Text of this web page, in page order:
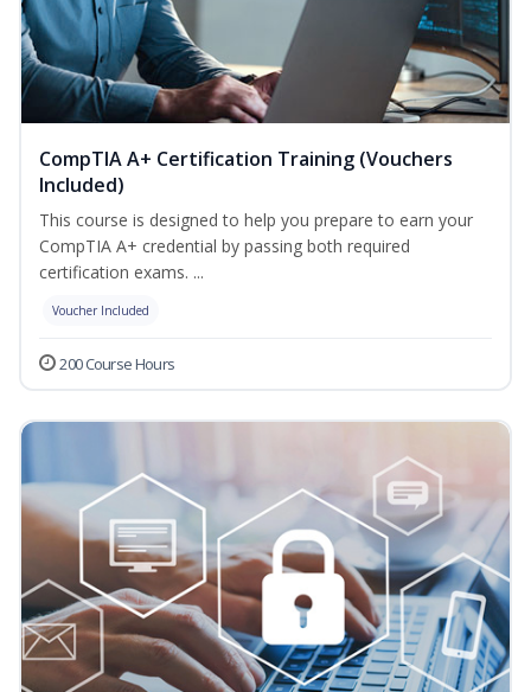
CompTIA A+ Certification Training (Vouchers
Included)
This course is designed to help you prepare to earn your
CompTIA A+ credential by passing both required
certification exams. ...
Voucher Included
200 Course Hours